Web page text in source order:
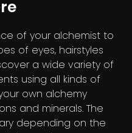
of your alchemist to
of eyes, hairstyles
a wide variety of
using all kinds of
own alchemy
and minerals. The
depending on the